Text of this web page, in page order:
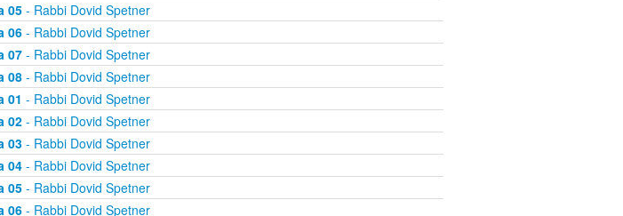
05- Rabbi Dovid Spetner
06- Rabbi Dovid Spetner
07- Rabbi Dovid Spetner
08- Rabbi Dovid Spetner
01 - Rabbi Dovid Spetner
02- Rabbi Dovid Spetner
03- Rabbi Dovid Spetner
04- Rabbi Dovid Spetner
05- Rabbi Dovid Spetner
06- Rabbi Dovid Spetner